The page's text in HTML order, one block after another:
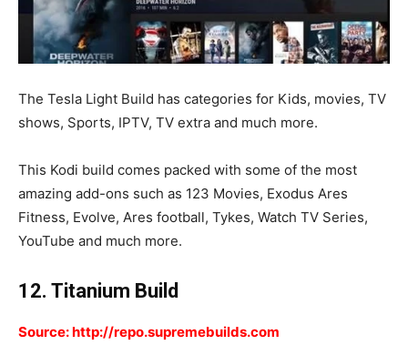
The Tesla Light Build has categories for Kids, movies, TV
shows, Sports, IPTV, TV extra and much more.
This Kodi build comes packed with some of the most
amazing add-ons such as 123 Movies, Exodus Ares
Fitness, Evolve, Ares football, Tykes, Watch TV Series,
YouTube and much more.
12. Titanium Build
Source: http://repo.supremebuilds.com